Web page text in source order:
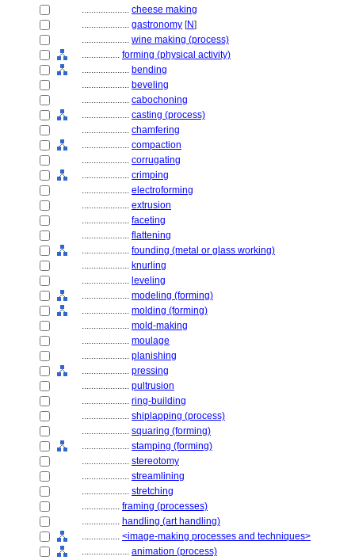
.................... cheese making
.................... gastronomy [N]
.................... wine making (process)
................ forming (physical activity)
.................... bending
.................... beveling
.................... cabochoning
.................... casting (process)
.................... chamfering
.................... compaction
.................... corrugating
.................... crimping
.................... electroforming
.................... extrusion
.................... faceting
.................... flattening
.................... founding (metal or glass working)
.................... knurling
.................... leveling
.................... modeling (forming)
.................... molding (forming)
.................... mold-making
.................... moulage
.................... planishing
.................... pressing
.................... pultrusion
.................... ring-building
.................... shiplapping (process)
.................... squaring (forming)
.................... stamping (forming)
.................... stereotomy
.................... streamlining
.................... stretching
................ framing (processes)
................ handling (art handling)
................ <image-making processes and techniques>
.................... animation (process)